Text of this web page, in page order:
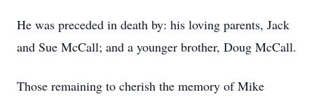
He was preceded in death by: his loving parents, Jack
and Sue McCall; and a younger brother, Doug McCall.
Those remaining to cherish the memory of Mike